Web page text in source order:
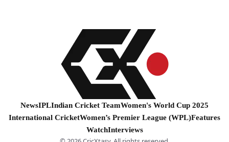
NewsIPLIndian Cricket TeamWomen's World Cup 2025
International CricketWomen’s Premier League (WPL)Features
WatchInterviews